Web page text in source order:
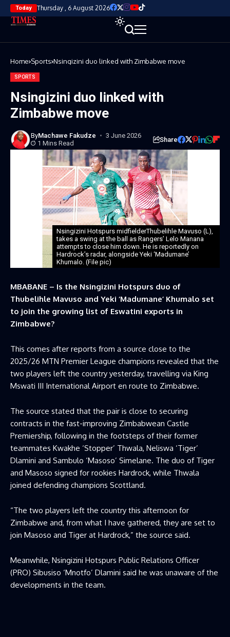
Today Thursday , 6 August 2026
Home Sports Nsingizini duo linked with Zimbabwe move
SPORTS
Nsingizini duo linked with
Zimbabwe move
ByMachawe Fakudze
3 June 2026
1 Mins Read
Share
Nsingizini Hotspurs midfielderThubelihle Mavuso (L),
takes a swing at the ball as Rangers’ Lelo Manana
attempts to close him down. He is reportedly on
Hardrock’s radar, alongside Yeki ‘Madumane’
Khumalo. (File pic)
MBABANE – Is the Nsingizini Hotspurs duo of
Thubelihle Mavuso and Yeki ‘Madumane’ Khumalo set
to join the growing list of Eswatini exports in
Zimbabwe?
This comes after reports from a source close to the
2025/26 MTN Premier League champions revealed that the
two players left the country yesterday, travelling via King
Mswati III International Airport en route to Zimbabwe.
The source stated that the pair is close to securing
contracts in the fast-improving Zimbabwean Castle
Premiership, following in the footsteps of their former
teammates Kwakhe ‘Stopper’ Thwala, Neliswa ‘Tiger’
Dlamini and Sambulo ‘Masoso’ Simelane. The duo of Tiger
and Masoso signed for rookies Hardrock, while Thwala
joined defending champions Scottland.
“The two players left the country this afternoon for
Zimbabwe and, from what I have gathered, they are set to
join Masoso and Tiger at Hardrock,” the source said.
Meanwhile, Nsingizini Hotspurs Public Relations Officer
(PRO) Sibusiso ‘Mnotfo’ Dlamini said he was unaware of the
developments in the team.